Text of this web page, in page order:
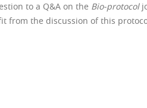
to a Q&A on the Bio-protocol
from the discussion of this